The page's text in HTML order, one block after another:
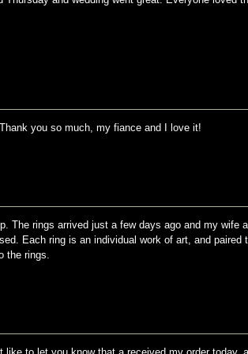
you so much, my fiance and I love it!
The rings arrived just a few days ago and my wife
Each ring is an individual work of art, and
the rings.